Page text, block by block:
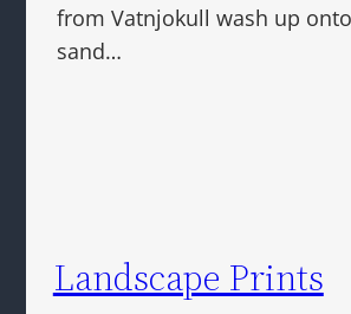
from Vatnjokull wash up
sand…
Landscape Prints